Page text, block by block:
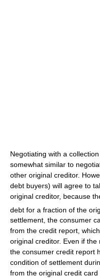
Negotiating with a
somewhat similar to
other original creditor.
debt buyers) will agree to
original creditor, because
debt for a fraction of the
settlement, the consumer
from the credit report,
original creditor. Even if
the consumer credit report
condition of settlement
from the original credit